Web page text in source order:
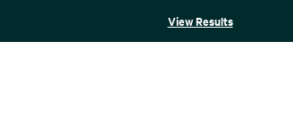
View Results